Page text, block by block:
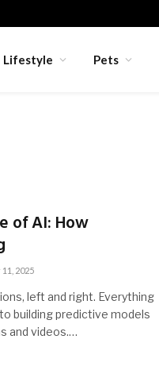
Lifestyle Pets
of AI: How
2025
left and right. Everything
building predictive models
and videos.…